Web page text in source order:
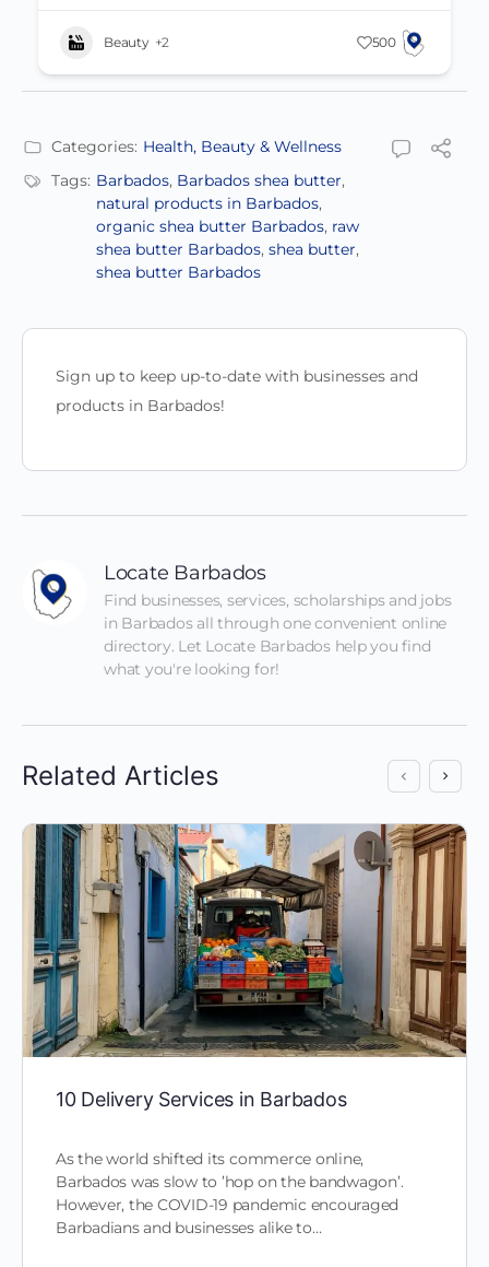
Beauty +2 500
Categories: Health, Beauty & Wellness
Tags: Barbados, Barbados shea butter,
natural products in Barbados,
organic shea butter Barbados, raw
shea butter Barbados, shea butter,
shea butter Barbados
Sign up to keep up-to-date with businesses and
products in Barbados!
Locate Barbados
Find businesses, services, scholarships and jobs
in Barbados all through one convenient online
directory. Let Locate Barbados help you find
what you're looking for!
Related Articles
10 Delivery Services in Barbados
As the world shifted its commerce online,
Barbados was slow to ’hop on the bandwagon’.
However, the COVID-19 pandemic encouraged
Barbadians and businesses alike to…